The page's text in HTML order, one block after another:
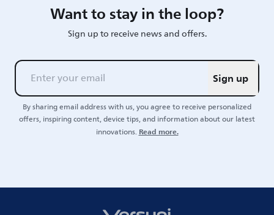
Want to stay in the loop?
Sign up to receive news and offers.
Sign up
By sharing email address with us, you agree to receive personalized
offers, inspiring content, device tips, and information about our latest
innovations.Read more.